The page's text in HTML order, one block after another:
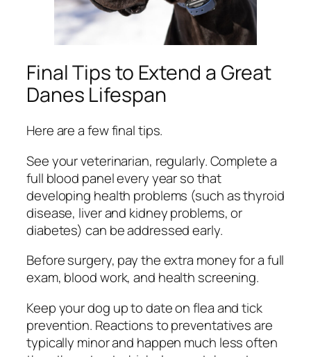
Final Tips to Extend a Great
Danes Lifespan
Here are a few final tips.
See your veterinarian, regularly. Complete a
full blood panel every year so that
developing health problems (such as thyroid
disease, liver and kidney problems, or
diabetes) can be addressed early.
Before surgery, pay the extra money for a full
exam, blood work, and health screening.
Keep your dog up to date on flea and tick
prevention. Reactions to preventatives are
typically minor and happen much less often